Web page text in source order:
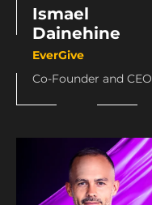
Ismael
Dainehine
EverGive
Co-Founder and CEO